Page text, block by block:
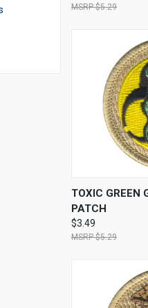
$5.29
QUICK VIEW
TOXIC GREEN
PATCH
$3.49
$5.29